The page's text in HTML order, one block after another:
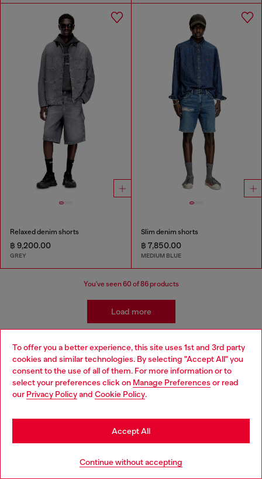
To offer you a better experience, this site uses 1st and 3rd party
cookies and similar technologies. By selecting "Accept All" you
consent to the use of all of them. For more information or to
select your preferences click on Manage Preferences or read
our Privacy Policyand Cookie Policy.
Continue without accepting
Accept All
Relaxed denim shorts
฿ 9,200.00
GREY
Slim denim shorts
฿ 7,850.00
MEDIUM BLUE
You've seen60 of 86 products
Load more
Men's Essentials: Pants and Shorts
Diesel offers a wide range of men's pants and shorts to suit
pants are available in a variety of styles, from classic military-
inspired designs to more modern interpretations. Diesel's
They're made from soft, comfortable materials and come in a
Choose your location
You are currently browsing Thailand website, but it seems you
may be based in United States